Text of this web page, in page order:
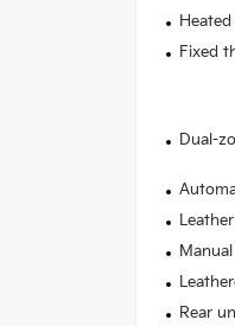
Fixed
Dual-
Rear